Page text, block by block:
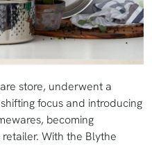
store, underwent a
focus and introducing
becoming
With the Blythe